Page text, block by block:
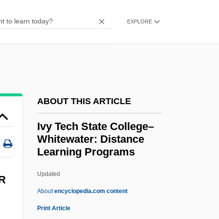
EXPLORE
ABOUT THIS ARTICLE
Ivy Tech State College–
Whitewater: Distance
Learning Programs
Updated
Aboutencyclopedia.com content
Print Article
Narrative Description
Narrative Description
Tabular Data
Ivy Tech State College-Southcentral:
Narrative Description
Ivy Tech State College-Northwest: Tabular
Data